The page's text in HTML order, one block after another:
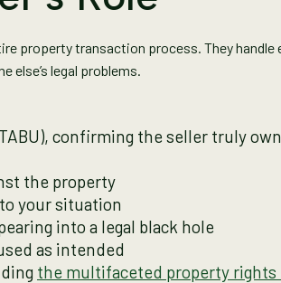
property transaction process. They handle
else’s legal problems.
confirming the seller truly
the property
your situation
into a legal black hole
as intended
the multifaceted property rights